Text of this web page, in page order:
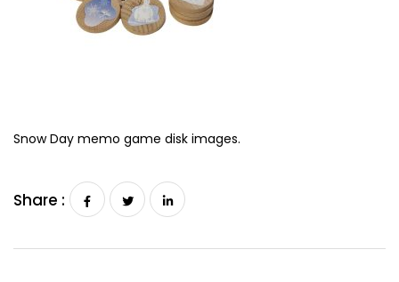
Snow Day memo game disk images.
Share :